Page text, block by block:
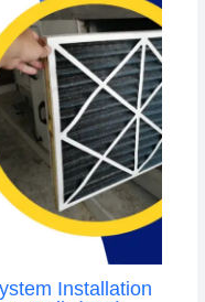
Installation